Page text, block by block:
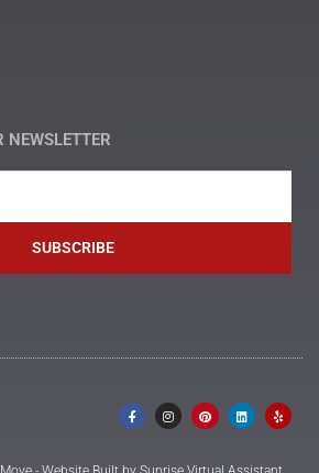
NEWSLETTER
SUBSCRIBE